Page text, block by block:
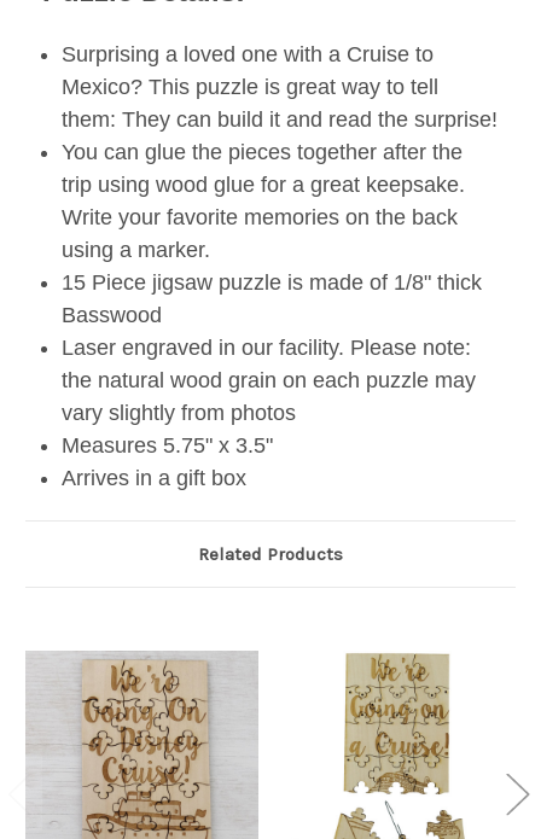
Surprising a loved one with a Cruise to
Mexico? This puzzle is great way to tell
them: They can build it and read the surprise!
You can glue the pieces together after the
trip using wood glue for a great keepsake.
Write your favorite memories on the back
using a marker.
15 Piece jigsaw puzzle is made of 1/8" thick
Basswood
Laser engraved in our facility. Please note:
the natural wood grain on each puzzle may
vary slightly from photos
Measures 5.75" x 3.5"
Arrives in a gift box
Related Products